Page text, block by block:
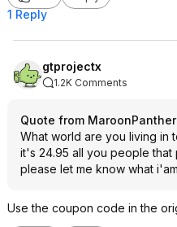
1 Reply
gtprojectx
1.2K Comments
Quote from
What world are you living in
it's 24.95 all you people that
please let me know what i'am
Use the coupon code in the